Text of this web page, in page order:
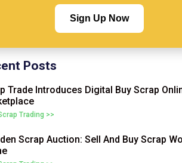
Sign Up Now
Posts
Trade Introduces Digital Buy Scrap
Trading >>
Scrap Auction: Sell And Buy Scrap